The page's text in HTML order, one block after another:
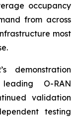
occupancy
from across
most
demonstration
O-RAN
validation
testing